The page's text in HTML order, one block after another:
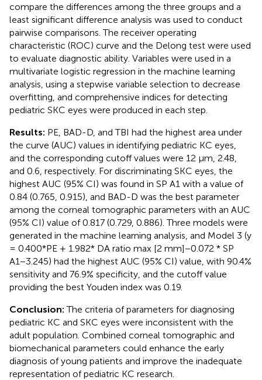
compare the differences among the three groups and a
least significant difference analysis was used to conduct
pairwise comparisons. The receiver operating
characteristic (ROC) curve and the Delong test were used
to evaluate diagnostic ability. Variables were used in a
multivariate logistic regression in the machine learning
analysis, using a stepwise variable selection to decrease
overfitting, and comprehensive indices for detecting
pediatric SKC eyes were produced in each step.
Results: PE, BAD-D, and TBI had the highest area under
the curve (AUC) values in identifying pediatric KC eyes,
and the corresponding cutoff values were 12 μm, 2.48,
and 0.6, respectively. For discriminating SKC eyes, the
highest AUC (95% CI) was found in SP A1 with a value of
0.84 (0.765, 0.915), and BAD-D was the best parameter
among the corneal tomographic parameters with an AUC
(95% CI) value of 0.817 (0.729, 0.886). Three models were
generated in the machine learning analysis, and Model 3 (y
= 0.400*PE + 1.982* DA ratio max [2 mm]−0.072 * SP
A1−3.245) had the highest AUC (95% CI) value, with 90.4%
sensitivity and 76.9% specificity, and the cutoff value
providing the best Youden index was 0.19.
Conclusion: The criteria of parameters for diagnosing
pediatric KC and SKC eyes were inconsistent with the
adult population. Combined corneal tomographic and
biomechanical parameters could enhance the early
diagnosis of young patients and improve the inadequate
representation of pediatric KC research.